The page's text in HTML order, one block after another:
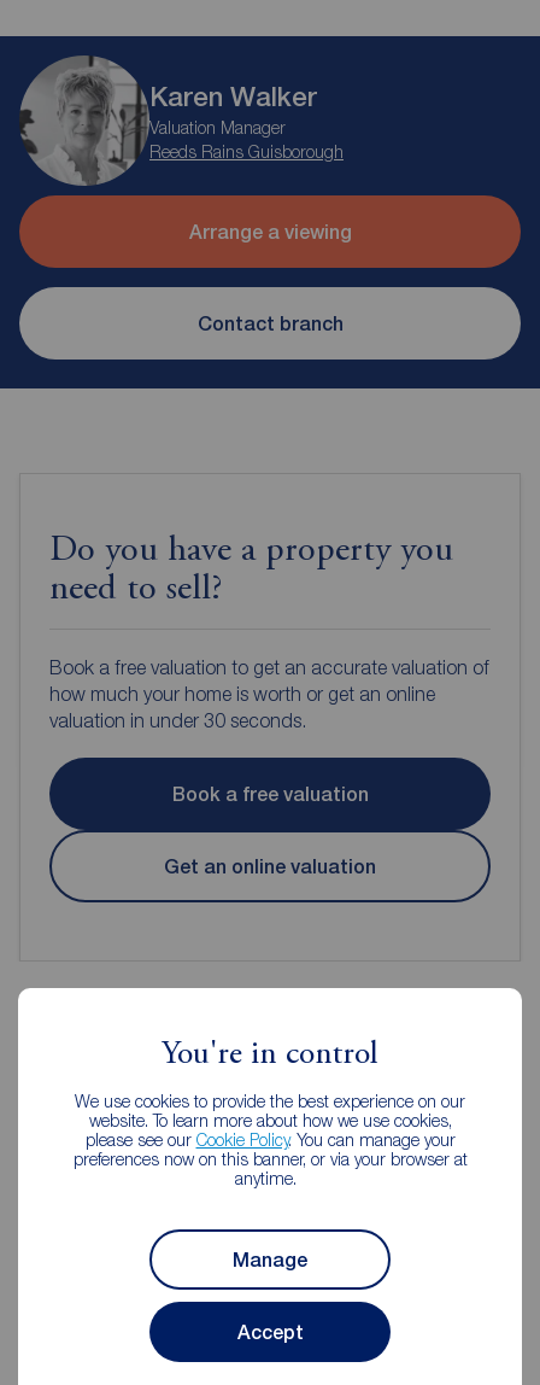
You're in control
We use cookies to provide the best experience on our
website. To learn more about how we use cookies,
please see our Cookie Policy. You can manage your
preferences now on this banner, or via your browser at
anytime.
Manage
Accept
Karen Walker
Valuation Manager
Reeds Rains Guisborough
Arrange a viewing
Contact branch
Do you have a property you
need to sell?
Book a free valuation to get an accurate valuation of
how much your home is worth or get an online
valuation in under 30 seconds.
Book a free valuation
Get an online valuation
Reeds Rains Estate Agents
Guisborough